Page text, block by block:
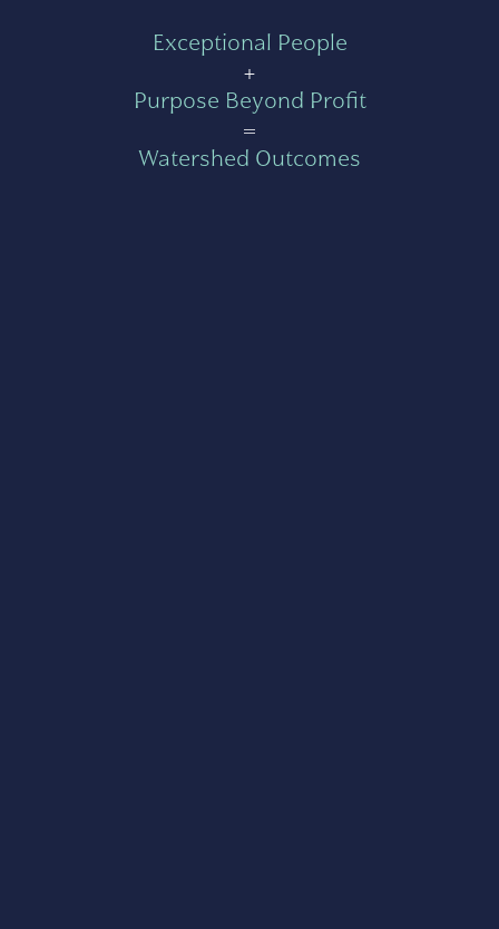
Exceptional People
+
Purpose Beyond Profit
=
Watershed Outcomes